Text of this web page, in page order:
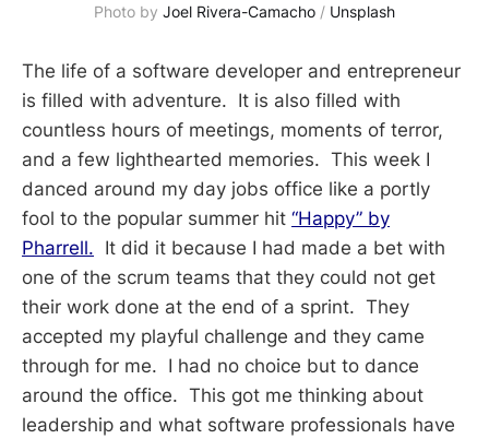
Photo by Joel Rivera-Camacho / Unsplash
The life of a software developer and entrepreneur
is filled with adventure. It is also filled with
countless hours of meetings, moments of terror,
and a few lighthearted memories. This week I
danced around my day jobs office like a portly
fool to the popular summer hit “Happy” by
Pharrell. It did it because I had made a bet with
one of the scrum teams that they could not get
their work done at the end of a sprint. They
accepted my playful challenge and they came
through for me. I had no choice but to dance
around the office. This got me thinking about
leadership and what software professionals have